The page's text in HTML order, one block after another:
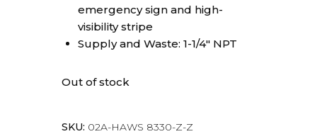
emergency sign and high-
visibility stripe
Supply and Waste: 1-1/4″ NPT
Out of stock
SKU: 02A-HAWS 8330-Z-Z